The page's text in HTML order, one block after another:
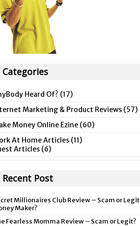
Categories
Heard Of? (17)
Marketing & Product Reviews (57)
Money Online Ezine (60)
At Home Articles (11)
Articles (6)
Recent Post
Millionaires Club Review – Scam or Legit
Maker?
Fearless Momma Review – Scam or Legit?